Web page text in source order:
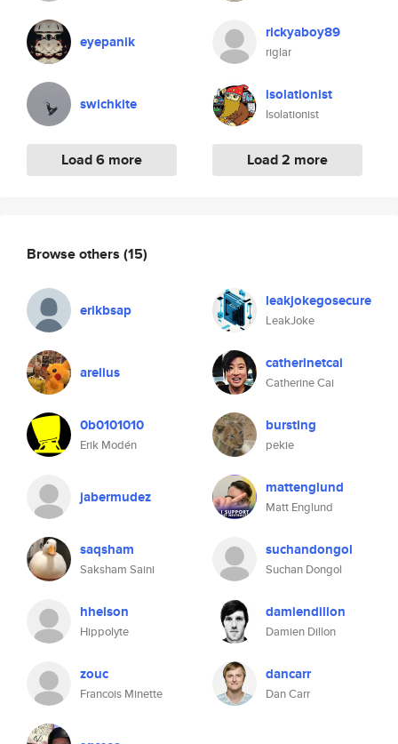
eyepanik
swichkite
Load 6 more
rickyaboy89
riglar
isolationist
Isolationist
Load 2 more
Browse others (15)
erikbsap leakjokegosecure
LeakJoke
arelius catherinetcai
Catherine Cai
0b0101010
Erik Modén
bursting
pekie
jabermudez mattenglund
Matt Englund
saqsham
Saksham Saini
suchandongol
Suchan Dongol
hhelson
Hippolyte
damiendillon
Damien Dillon
zouc
Francois Minette
dancarr
Dan Carr